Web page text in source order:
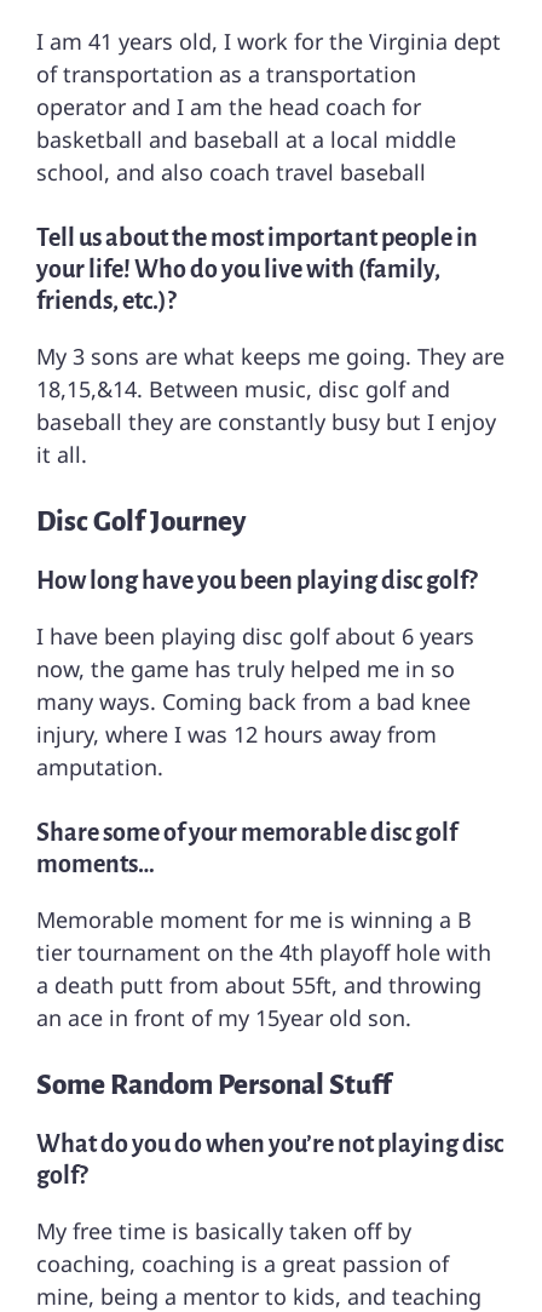
I am 41 years old, I work for the Virginia dept
of transportation as a transportation
operator and I am the head coach for
basketball and baseball at a local middle
school, and also coach travel baseball
Tell us about the most important people in
your life! Who do you live with (family,
friends, etc.)?
My 3 sons are what keeps me going. They are
18,15,&14. Between music, disc golf and
baseball they are constantly busy but I enjoy
it all.
Disc Golf Journey
How long have you been playing disc golf?
I have been playing disc golf about 6 years
now, the game has truly helped me in so
many ways. Coming back from a bad knee
injury, where I was 12 hours away from
amputation.
Share some of your memorable disc golf
moments…
Memorable moment for me is winning a B
tier tournament on the 4th playoff hole with
a death putt from about 55ft, and throwing
an ace in front of my 15year old son.
Some Random Personal Stuff
What do you do when you’re not playing disc
golf?
My free time is basically taken off by
coaching, coaching is a great passion of
mine, being a mentor to kids, and teaching